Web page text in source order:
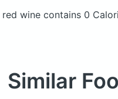
wine contains 0
Similar